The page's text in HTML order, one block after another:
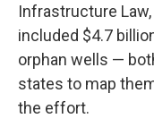
Infrastructure
included $4.7
orphan wells —
states to map
the effort.